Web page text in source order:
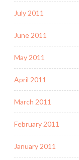
July 2011
June 2011
May 2011
April 2011
March 2011
February 2011
January 2011